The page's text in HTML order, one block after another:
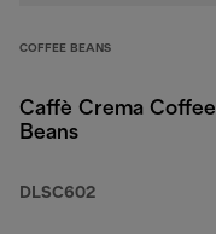
COFFEE BEANS
Caffè Crema Coffee
Beans
DLSC602